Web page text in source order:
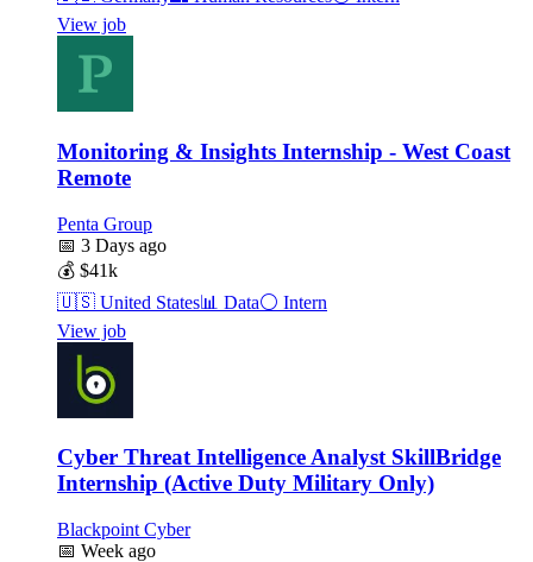
View job
Monitoring & Insights Internship - West Coast
Remote
Penta Group
📅 3 Days ago
💰 $41k
🇺🇸 United States📊 Data⚪ Intern
View job
Cyber Threat Intelligence Analyst SkillBridge
Internship (Active Duty Military Only)
Blackpoint Cyber
📅 Week ago